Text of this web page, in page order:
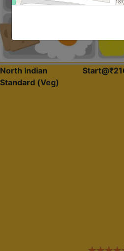
North Indian
Standard (Veg)